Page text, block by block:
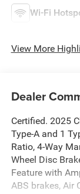
Wi-Fi
View More
Dealer
Certified. 2025
Type-A and 1
Ratio, 4-Way
Wheel Disc
Feature with
ABS brakes, Air